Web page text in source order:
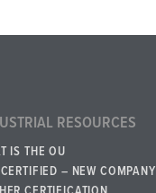
RESOURCES
IS THE OU
– NEW COMPANY